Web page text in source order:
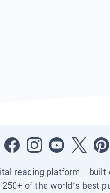
reading platform—built
of the world’s best